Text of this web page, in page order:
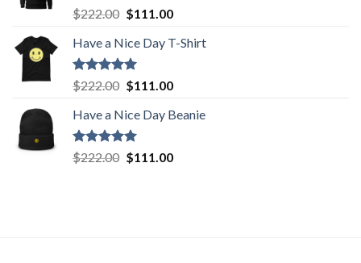
Rated5.00
out of 5
$222.00 Original
was:
$222.00.
$111.00Current
is:
Have a Nice Day T-Shirt
Rated5.00
out of 5
$222.00 Original
was:
$222.00.
$111.00Current
is:
Have a Nice Day Beanie
Rated5.00
out of 5
$222.00 Original
$111.00Current